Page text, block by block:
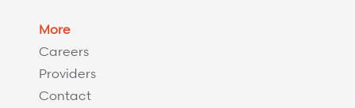
More
Careers
Providers
Contact